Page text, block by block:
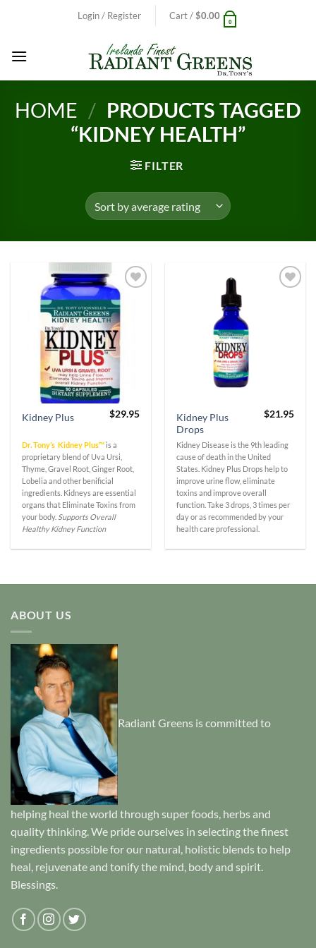
Login / Register Cart /$0.00
0
HOME / PRODUCTS TAGGED
“KIDNEY HEALTH”
FILTER
Add to
Wishlist
Kidney Plus $29.95
Dr. Tony’s Kidney Plus™ is a
proprietary blend of Uva Ursi,
Thyme, Gravel Root, Ginger Root,
Lobelia and other benificial
ingredients. Kidneys are essential
organs that Eliminate Toxins from
your body. Supports Overall
Healthy Kidney Function
Kidney Plus
Drops
$21.95
Kidney Disease is the 9th leading
cause of death in the United
States. Kidney Plus Drops help to
improve urine flow, eliminate
toxins and improve overall
function. Take 3 drops, 3 times per
day or as recommended by your
health care professional.
ABOUT US
Radiant Greens is committed to
helping heal the world through super foods, herbs and
quality thinking. We pride ourselves in selecting the finest
ingredients possible for our natural, holistic blends to help
heal, rejuvenate and tonify the mind, body and spirit.
Blessings.